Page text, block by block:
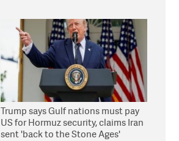
Trump says Gulf nations must pay
US for Hormuz security, claims Iran
sent 'back to the Stone Ages'